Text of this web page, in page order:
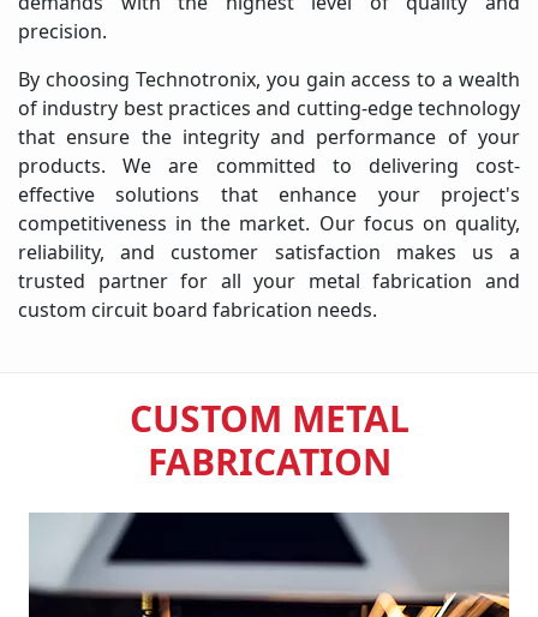
precision.
By choosing Technotronix, you gain access to a wealth
of industry best practices and cutting-edge technology
that ensure the integrity and performance of your
products. We are committed to delivering cost-
effective solutions that enhance your project's
competitiveness in the market. Our focus on quality,
reliability, and customer satisfaction makes us a
trusted partner for all your metal fabrication and
custom circuit board fabrication needs.
CUSTOM METAL
FABRICATION